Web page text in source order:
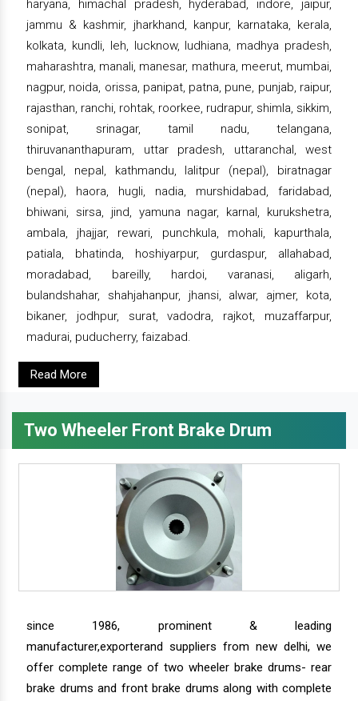
haryana, himachal pradesh, hyderabad, indore, jaipur,
jammu & kashmir, jharkhand, kanpur, karnataka, kerala,
kolkata, kundli, leh, lucknow, ludhiana, madhya pradesh,
maharashtra, manali, manesar, mathura, meerut, mumbai,
nagpur, noida, orissa, panipat, patna, pune, punjab, raipur,
rajasthan, ranchi, rohtak, roorkee, rudrapur, shimla, sikkim,
sonipat, srinagar, tamil nadu, telangana,
thiruvananthapuram, uttar pradesh, uttaranchal, west
bengal, nepal, kathmandu, lalitpur (nepal), biratnagar
(nepal), haora, hugli, nadia, murshidabad, faridabad,
bhiwani, sirsa, jind, yamuna nagar, karnal, kurukshetra,
ambala, jhajjar, rewari, punchkula, mohali, kapurthala,
patiala, bhatinda, hoshiyarpur, gurdaspur, allahabad,
moradabad, bareilly, hardoi, varanasi, aligarh,
bulandshahar, shahjahanpur, jhansi, alwar, ajmer, kota,
bikaner, jodhpur, surat, vadodra, rajkot, muzaffarpur,
madurai, puducherry, faizabad.
Read More
Two Wheeler Front Brake Drum
since 1986, prominent & leading
manufacturer,exporterand suppliers from new delhi, we
offer complete range of two wheeler brake drums- rear
brake drums and front brake drums along with complete